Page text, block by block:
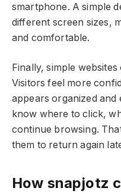
smartphone. A simple
different screen sizes,
and comfortable.
Finally, simple
Visitors feel more
appears organized and
know where to click,
continue browsing.
them to return again
How snapjotz